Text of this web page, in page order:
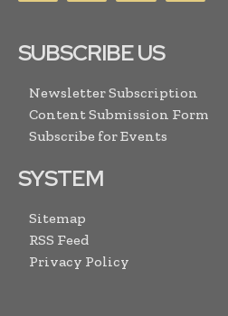
SUBSCRIBE US
Newsletter Subscription
Content Submission Form
Subscribe for Events
SYSTEM
Sitemap
RSS Feed
Privacy Policy